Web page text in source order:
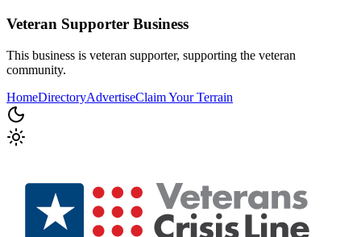
Veteran Supporter Business
This business is veteran supporter, supporting the veteran
community.
HomeDirectoryAdvertiseClaim Your Terrain